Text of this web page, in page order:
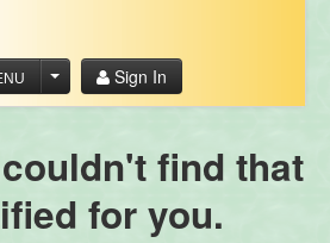
Sign In
find that
for you.